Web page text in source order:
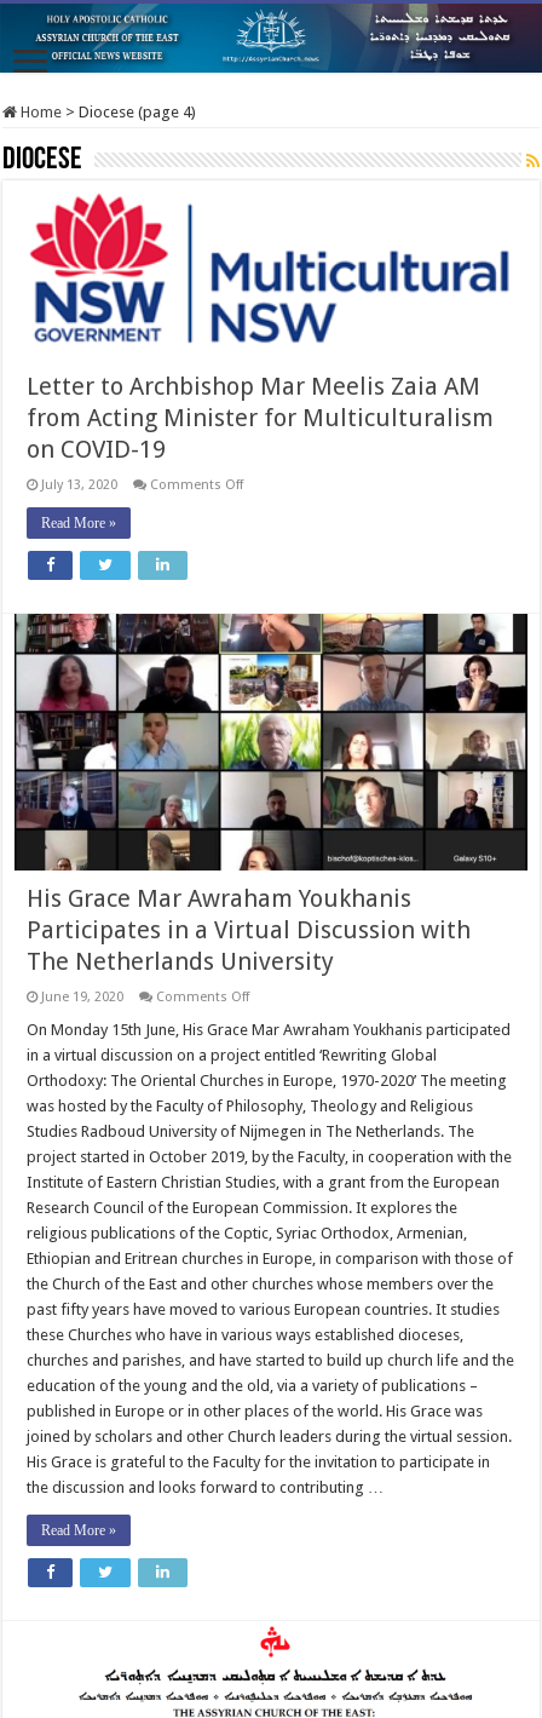
Home > Diocese (page 4)
Diocese
Letter to Archbishop Mar Meelis Zaia AM
from Acting Minister for Multiculturalism
on COVID-19
July 13, 2020 Comments Offon
Acting
Minister
for
Multiculturalism
on
COVID-
19
Read More »
His Grace Mar Awraham Youkhanis
Participates in a Virtual Discussion with
The Netherlands University
June 19, 2020 Comments Offon
Grace
Awraham
Youkhanis
Participates
in
a
Virtual
Discussion
with
The
Netherlands
University
On Monday 15th June, His Grace Mar Awraham Youkhanis participated
in a virtual discussion on a project entitled ‘Rewriting Global
Orthodoxy: The Oriental Churches in Europe, 1970-2020’ The meeting
was hosted by the Faculty of Philosophy, Theology and Religious
Studies Radboud University of Nijmegen in The Netherlands. The
project started in October 2019, by the Faculty, in cooperation with the
Institute of Eastern Christian Studies, with a grant from the European
Research Council of the European Commission. It explores the
religious publications of the Coptic, Syriac Orthodox, Armenian,
Ethiopian and Eritrean churches in Europe, in comparison with those of
the Church of the East and other churches whose members over the
past fifty years have moved to various European countries. It studies
these Churches who have in various ways established dioceses,
churches and parishes, and have started to build up church life and the
education of the young and the old, via a variety of publications –
published in Europe or in other places of the world. His Grace was
joined by scholars and other Church leaders during the virtual session.
His Grace is grateful to the Faculty for the invitation to participate in
the discussion and looks forward to contributing …
Read More »